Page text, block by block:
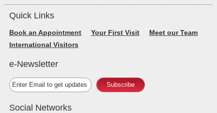
Quick Links
Book an Appointment Your First Visit
Meet our Team
International Visitors
e-Newsletter
Subscribe
Social Networks